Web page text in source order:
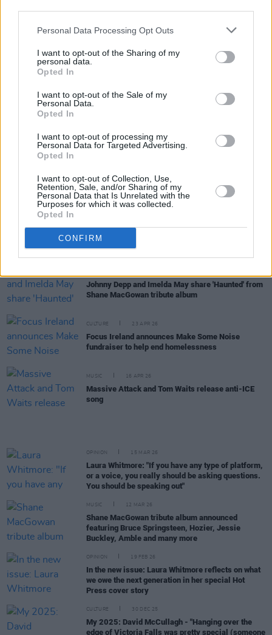
Personal Data Processing Opt Outs
I want to opt-out of the Sharing of my
personal data.
Opted In
I want to opt-out of the Sale of my
Personal Data.
Opted In
I want to opt-out of processing my
Personal Data for Targeted Advertising.
Opted In
I want to opt-out of Collection, Use,
Retention, Sale, and/or Sharing of my
Personal Data that Is Unrelated with the
Purposes for which it was collected.
Opted In
CONFIRM
MUSIC 02 JUN 26
"This will be a living tribute to a true icon"
Calls for government to ban no-fault evictions
Live Report : Alex Warren brings grief and
gratitude to the 3arena
The Secret Drug Addict: "You cannot quite
understand the power of addiction until you’ve
seen it eat like acid through everything you are"
Johnny Depp and Imelda May share 'Haunted' from
Shane MacGowan tribute album
CULTURE 23 APR 26
Focus Ireland announces Make Some Noise
fundraiser to help end homelessness
MUSIC 16 APR 26
Massive Attack and Tom Waits release anti-ICE
song
OPINION 15 MAR 26
Laura Whitmore: "If you have any type of platform,
or a voice, you really should be asking questions.
You should be speaking out"
MUSIC 12 MAR 26
Shane MacGowan tribute album announced
featuring Bruce Springsteen, Hozier, Jessie
Buckley, Amble and many more
OPINION 19 FEB 26
In the new issue: Laura Whitmore reflects on what
we owe the next generation in her special Hot
Press cover story
CULTURE 30 DEC 25
My 2025: David McCullagh - "Hanging over the
edge of Victoria Falls was pretty special (someone